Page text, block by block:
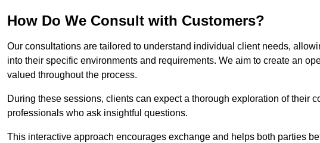
How Do We Consult with Customers?
Our consultations are tailored to understand individual client needs,
into their specific environments and requirements. We aim to create an
valued throughout the process.
During these sessions, clients can expect a thorough exploration of their
professionals who ask insightful questions.
This interactive approach encourages exchange and helps both parties